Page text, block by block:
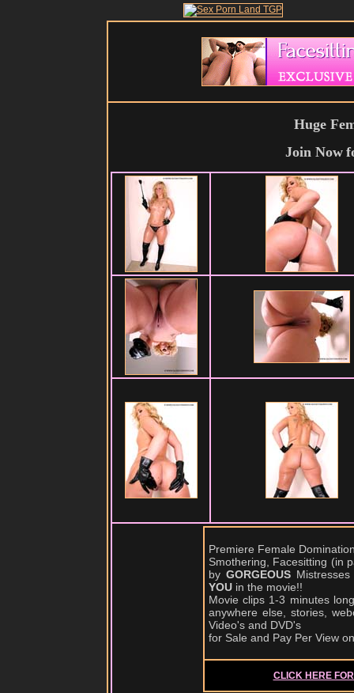
Huge
Join Now
Premiere Female
Smothering, Facesitting (in
by GORGEOUS
YOUin the movie!!
Movie clips 1-3 minutes
anywhere else, stories,
Video's and DVD's
for Sale and Pay Per View
CLICK HERE